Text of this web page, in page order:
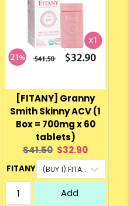
[FITANY] Granny
Smith Skinny ACV (1
Box = 700mg x 60
tablets)
Original
price:
$41.50 Current
price:
$32.90
FITANY
Add